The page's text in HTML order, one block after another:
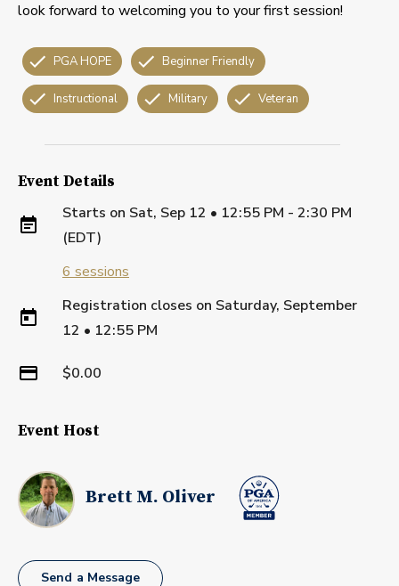
look forward to welcoming you to your first session!
PGA HOPE Beginner Friendly
Instructional Military Veteran
Event Details
Starts on Sat, Sep 12 • 12:55 PM - 2:30 PM
(EDT)
6 sessions
Registration closes on Saturday, September
12 • 12:55 PM
$0.00
Event Host
Brett M. Oliver
Send a Message